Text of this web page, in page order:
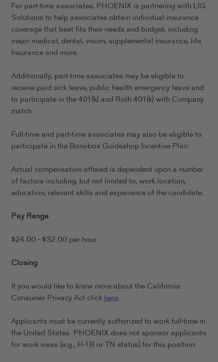
For part-time associates, PHOENIX is partnering with LIG
Solutions to help associates obtain individual insurance
coverage that best fits their needs and budget, including
major medical, dental, vision, supplemental insurance, life
Insurance and more.
Additionally, part-time associates may be eligible to
receive paid sick leave, public health emergency leave and
to participate in the 401(k) and Roth 401(k) with Company
match.
Full-time and part-time associates may also be eligible to
participate in the Bonobos Guideshop Incentive Plan.
Actual compensation offered is dependent upon a number
of factors including, but not limited to, work location,
education, relevant skills and experience of the candidate.
Pay Range
$24.00 - $32.00 per hour
Closing
If you would like to know more about the California
Consumer Privacy Act clickhere.
Applicants must be currently authorized to work full-time in
the United States. PHOENIX does not sponsor applicants
for work visas (e.g., H-1B or TN status) for this position.